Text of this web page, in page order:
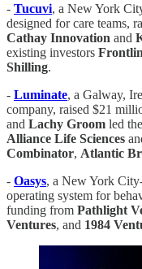
- Tucuvi, a New York
designed for care teams,
Cathay Innovation and
existing investors
Shilling.
- Luminate, a Galway,
company, raised $21
and Lachy Groom led
Alliance Life Sciences
Combinator, Atlantic
- Oasys, a New York
operating system for
funding from Pathlight
Ventures, and 1984